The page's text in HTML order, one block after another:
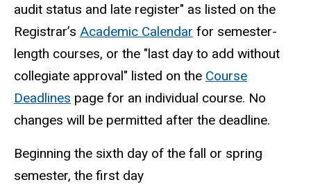
audit status and late register" as listed on the
Registrar’s Academic Calendar for semester-
length courses, or the "last day to add without
collegiate approval" listed on the Course
Deadlines page for an individual course. No
changes will be permitted after the deadline.
Beginning the sixth day of the fall or spring
semester, the first day